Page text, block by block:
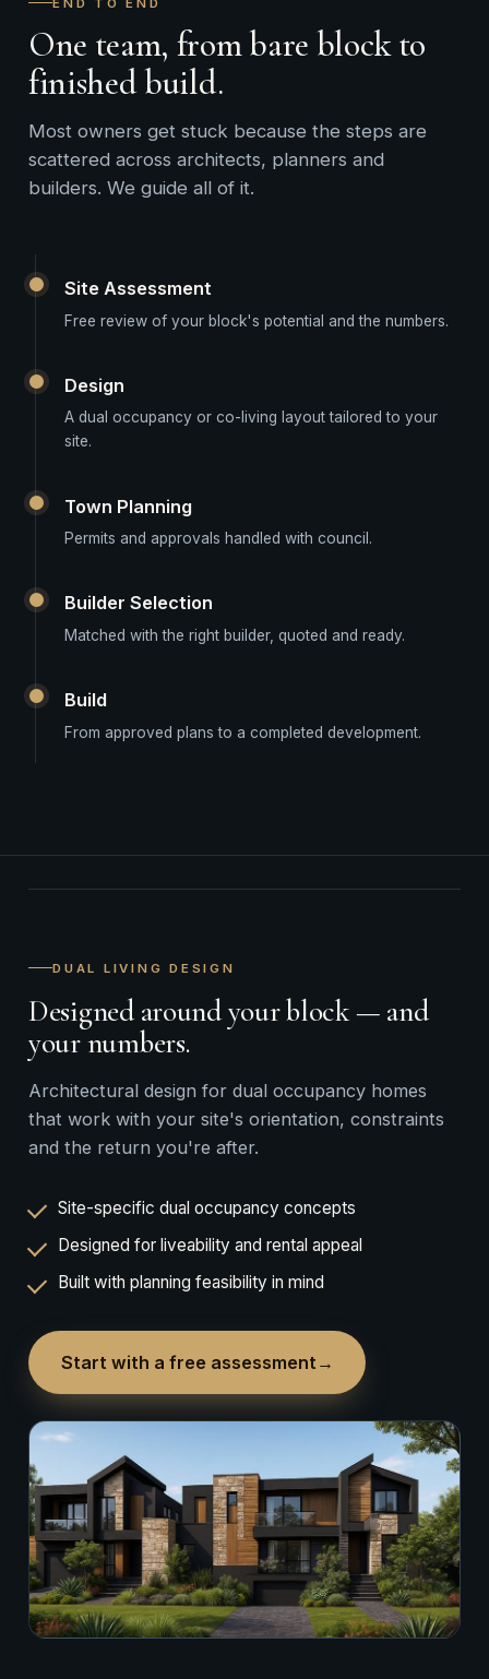
END TO END
One team, from bare block to
finished build.
Most owners get stuck because the steps are
scattered across architects, planners and
builders. We guide all of it.
Site Assessment
Free review of your block's potential and the numbers.
Design
A dual occupancy or co-living layout tailored to your
site.
Town Planning
Permits and approvals handled with council.
Builder Selection
Matched with the right builder, quoted and ready.
Build
From approved plans to a completed development.
DUAL LIVING DESIGN
Designed around your block — and
your numbers.
Architectural design for dual occupancy homes
that work with your site's orientation, constraints
and the return you're after.
Site-specific dual occupancy concepts
Designed for liveability and rental appeal
Built with planning feasibility in mind
Start with a free assessment →